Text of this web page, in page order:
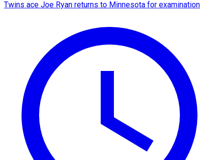
Twins ace Joe Ryan returns to Minnesota for examination